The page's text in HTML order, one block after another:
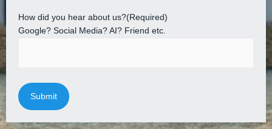
How did you hear about us?(Required)
Google? Social Media? AI? Friend etc.